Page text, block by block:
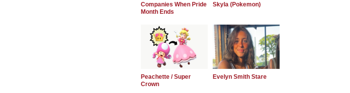
Companies When Pride
Month Ends
Skyla (Pokemon)
Peachette / Super
Crown
Evelyn Smith Stare